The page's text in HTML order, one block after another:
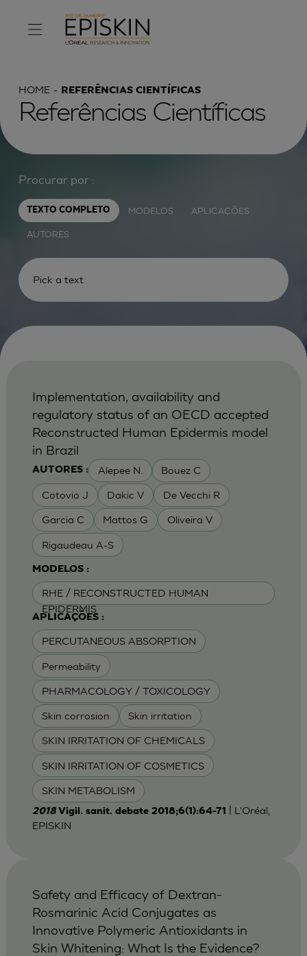
HOME REFERÊNCIAS CIENTÍFICAS
Referências Científicas
Procurar por :
TEXTO COMPLETO MODELOS APLICAÇÕES
AUTORES
AUTORES : Alepee N. Bouez C
Cotovio J Dakic V De Vecchi R
Garcia C Mattos G Oliveira V
Rigaudeau A-S
MODELOS :
RHE / RECONSTRUCTED HUMAN
EPIDERMIS
APLICAÇÕES :
PERCUTANEOUS ABSORPTION
Permeability
PHARMACOLOGY / TOXICOLOGY
Skin corrosion Skin irritation
SKIN IRRITATION OF CHEMICALS
SKIN IRRITATION OF COSMETICS
SKIN METABOLISM
Implementation, availability and
regulatory status of an OECD accepted
Reconstructed Human Epidermis model
in Brazil
2018 Vigil. sanit. debate 2018;6(1):64-71
| L'Oréal,
EPISKIN
Safety and Efficacy of Dextran-
Rosmarinic Acid Conjugates as
Innovative Polymeric Antioxidants in
Skin Whitening: What Is the Evidence?